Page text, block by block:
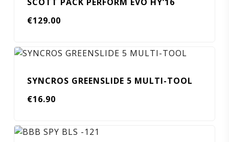
€129.00
SYNCROS GREENSLIDE 5 MULTI-TOOL
€16.90